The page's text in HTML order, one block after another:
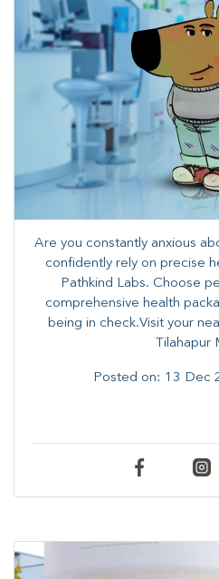
Are you constantly anxious
confidently rely on precise
Pathkind Labs. Choose
comprehensive health
being in check.Visit your
Tilahapur
Posted on: 13 Dec